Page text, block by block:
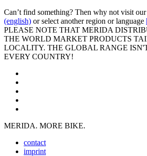
Can’t find something? Then why not visit our
(english) or select another region or language
PLEASE NOTE THAT MERIDA
THE WORLD MARKET PRODUCTS
LOCALITY. THE GLOBAL RANGE
EVERY COUNTRY!
MERIDA. MORE BIKE.
contact
imprint